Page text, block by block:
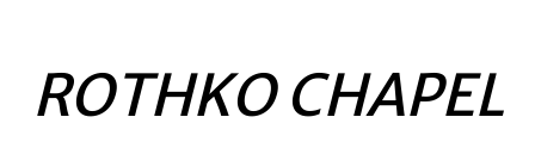
ROTHKO CHAPEL